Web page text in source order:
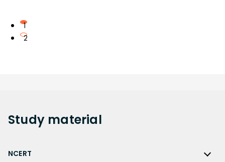
1
2
Study material
NCERT